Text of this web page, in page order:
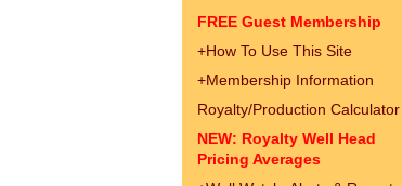
FREE Guest Membership
+How To Use This Site
+Membership Information
Royalty/Production Calculator
NEW: Royalty Well Head
Pricing Averages